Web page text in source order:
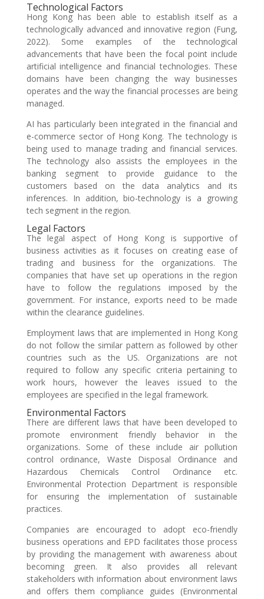
Technological Factors
Hong Kong has been able to establish itself as a
technologically advanced and innovative region (Fung,
2022). Some examples of the technological
advancements that have been the focal point include
artificial intelligence and financial technologies. These
domains have been changing the way businesses
operates and the way the financial processes are being
managed.
AI has particularly been integrated in the financial and
e-commerce sector of Hong Kong. The technology is
being used to manage trading and financial services.
The technology also assists the employees in the
banking segment to provide guidance to the
customers based on the data analytics and its
inferences. In addition, bio-technology is a growing
tech segment in the region.
Legal Factors
The legal aspect of Hong Kong is supportive of
business activities as it focuses on creating ease of
trading and business for the organizations. The
companies that have set up operations in the region
have to follow the regulations imposed by the
government. For instance, exports need to be made
within the clearance guidelines.
Employment laws that are implemented in Hong Kong
do not follow the similar pattern as followed by other
countries such as the US. Organizations are not
required to follow any specific criteria pertaining to
work hours, however the leaves issued to the
employees are specified in the legal framework.
Environmental Factors
There are different laws that have been developed to
promote environment friendly behavior in the
organizations. Some of these include air pollution
control ordinance, Waste Disposal Ordinance and
Hazardous Chemicals Control Ordinance etc.
Environmental Protection Department is responsible
for ensuring the implementation of sustainable
practices.
Companies are encouraged to adopt eco-friendly
business operations and EPD facilitates those process
by providing the management with awareness about
becoming green. It also provides all relevant
stakeholders with information about environment laws
and offers them compliance guides (Environmental